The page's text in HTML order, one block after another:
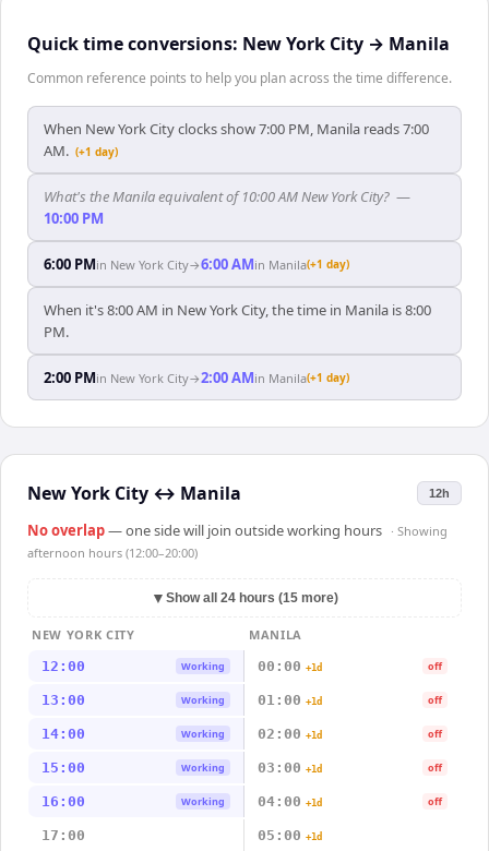
Quick time conversions: New York City → Manila
Common reference points to help you plan across the time difference.
When New York City clocks show 7:00 PM, Manila reads 7:00
AM. (+1 day)
What's the Manila equivalent of 10:00 AM New York City? —
10:00 PM
6:00 PMin New York City→6:00 AMin Manila(+1 day)
When it's 8:00 AM in New York City, the time in Manila is 8:00
PM.
2:00 PMin New York City→2:00 AMin Manila(+1 day)
New York City ↔ Manila 12h
No overlap— one side will join outside working hours · Showing
afternoon hours (12:00–20:00)
▼ Show all 24 hours (15 more)
NEW YORK CITY
MANILA
12:00
Working 00:00 +1d off
13:00 Working 01:00 +1d off
14:00 Working 02:00 +1d off
15:00 Working 03:00 +1d off
16:00 Working 04:00 +1d off
17:00 05:00 +1d